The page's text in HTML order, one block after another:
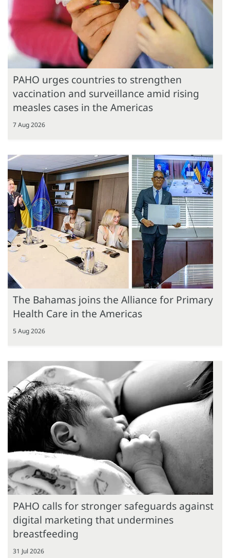
PAHO urges countries to strengthen
vaccination and surveillance amid rising
measles cases in the Americas
7 Aug 2026
The Bahamas joins the Alliance for Primary
Health Care in the Americas
5 Aug 2026
PAHO calls for stronger safeguards against
digital marketing that undermines
breastfeeding
31 Jul 2026